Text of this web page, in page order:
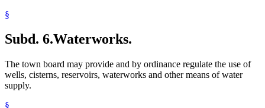
§
Subd. 6.Waterworks.
The town board may provide and by ordinance regulate the use of
wells, cisterns, reservoirs, waterworks and other means of water
supply.
§